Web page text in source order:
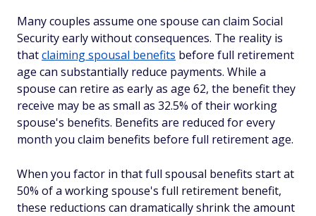
Many couples assume one spouse can claim Social
Security early without consequences. The reality is
thatclaiming spousal benefits before full retirement
age can substantially reduce payments. While a
spouse can retire as early as age 62, the benefit they
receive may be as small as 32.5% of their working
spouse's benefits. Benefits are reduced for every
month you claim benefits before full retirement age.
When you factor in that full spousal benefits start at
50% of a working spouse's full retirement benefit,
these reductions can dramatically shrink the amount